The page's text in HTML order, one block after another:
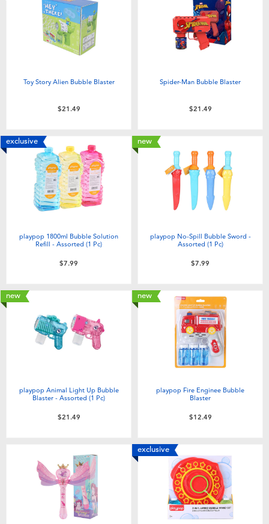
Electronics
Games & Puzzles
Outdoor & Sports
Party
Role Play & Costumes
Soft Toys
Summer
Batteries
Nintendo Switch
Collectible Characters
playpop
Nintendo Switch 2
NERF
Sylvanian Families
Globber
Toy Story Alien Bubble Blaster
$21.49
Spider-Man Bubble Blaster
$21.49
exclusive
playpop 1800ml Bubble Solution
Refill - Assorted (1 Pc)
$7.99
new
playpop No-Spill Bubble Sword -
Assorted (1 Pc)
$7.99
new
playpop Animal Light Up Bubble
Blaster - Assorted (1 Pc)
$21.49
new
playpop Fire Enginee Bubble
Blaster
$12.49
exclusive